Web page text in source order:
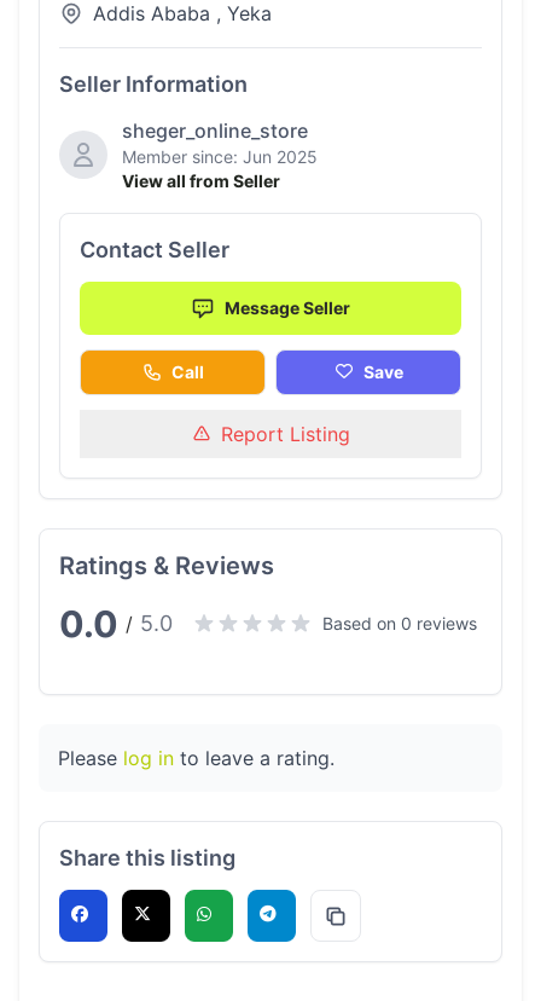
Addis Ababa , Yeka
Seller Information
sheger_online_store
Member since: Jun 2025
View all from Seller
Contact Seller
Message Seller
Call Save
Report Listing
Ratings & Reviews
0.0 / 5.0 Based on 0 reviews
Please log in to leave a rating.
Share this listing